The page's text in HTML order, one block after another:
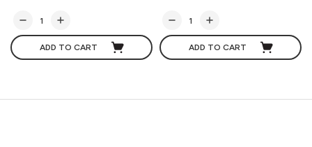
ADD TO CART ADD TO CART